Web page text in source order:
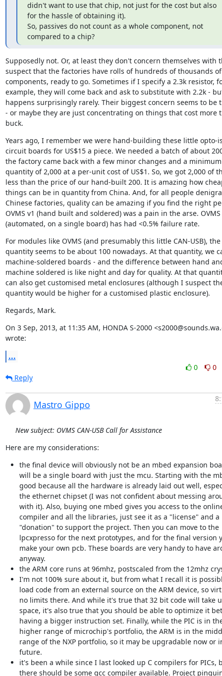
didn't want to use that chip, not just for the cost but also
for the hassle of obtaining it).
So, passives do not count as a whole component, not
compared to a chip?
Supposedly not. Or, at least they don't concern themselves with
suspect that the factories have rolls of hundreds of thousands
components, ready to go. Sometimes if I specify a 2.3k resistor,
example, they will come back and ask to substitute with 2.2k -
happens surprisingly rarely. Their biggest concern seems to be
- or maybe they are just concentrating on things that cost more
buck.
Years ago, I remember we were hand-building these little opto-
circuit boards for US$15 a piece. We needed a batch of about
the factory came back with a few minor changes and a
quantity of 2,000 at a per-unit cost of US$1. So, we got 2,000 of
less than the price of our hand-built 200. It is amazing how
things can be in quantity from China. And, for all people
Chinese factories, quality can be amazing if you find the right
OVMS v1 (hand built and soldered) was a pain in the arse. OVMS
(automated, on a single board) has had <0.5% failure rate.
For modules like OVMS (and presumably this little CAN-USB),
quantity seems to be about 100 nowadays. At that quantity, we
machine-soldered boards - and the difference between hand
machine soldered is like night and day for quality. At that
can also get customised metal enclosures (although I suspect
quantity would be higher for a customised plastic enclosure).
Regards, Mark.
On 3 Sep, 2013, at 11:35 AM, HONDA S-2000
wrote:
...
0
0
Reply
Mastro Gippo
New subject: OVMS CAN-USB Call for Assistance
Here are my considerations:
the final device will obviously not be an mbed expansion
will be a single board with just the mcu. Starting with the
good because all the hardware is already laid out well,
the ethernet chipset (I was not confident about messing
with it). Also, buying one mbed gives you access to the
compiler and all the libraries, just see it as a "license" and a
"donation" to support the project. Then you can move to the
lpcxpresso for the next prototypes, and for the final version
make your own pcb. These boards are very handy to have
anyway.
the ARM core runs at 96mhz, postscaled from the 12mhz
I'm not 100% sure about it, but from what I recall it is
load code from an external source on the ARM device, so
no limits there. And while it's true that 32 bit code will take
space, it's also true that you should be able to optimize it
having a bigger instruction set. Finally, while the PIC is in
higher range of microchip's portfolio, the ARM is in the
range of the NXP portfolio, so it may be upgradable now or
future.
it's been a while since I last looked up C compilers for PICs,
there should be some gcc compiler available. Project